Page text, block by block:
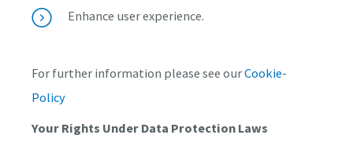
Enhance user experience.
For further information please see ourCookie-
Policy
Your Rights Under Data Protection Laws